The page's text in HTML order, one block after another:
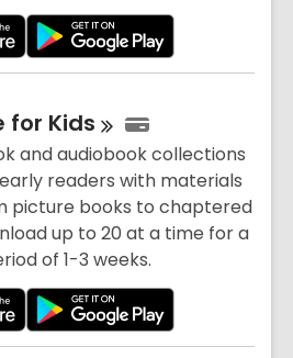
for Kids
and audiobook collections
readers with materials
picture books to chaptered
up to 20 at a time for a
of 1-3 weeks.